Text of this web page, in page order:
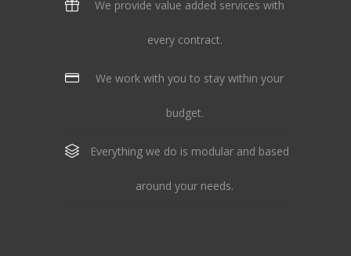
We provide value added services with
every contract.
We work with you to stay within your
budget.
Everything we do is modular and based
around your needs.